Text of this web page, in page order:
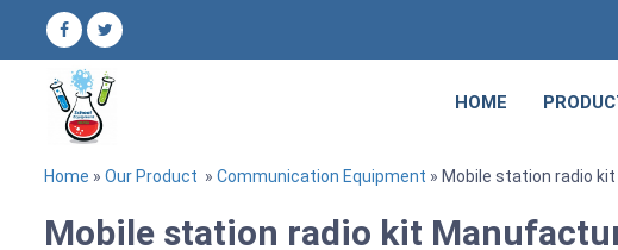
HOME
Home » Our Product » Communication Equipment » Mobile station radio kit
Mobile station radio kit